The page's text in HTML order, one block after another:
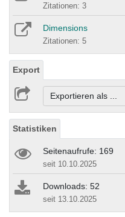
Zitationen: 3
Dimensions
Zitationen: 5
Export
Exportieren als ...
Statistiken
Seitenaufrufe: 169
seit 10.10.2025
Downloads: 52
seit 13.10.2025